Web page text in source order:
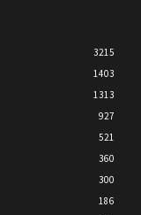
3215
1403
1313
927
521
360
300
186